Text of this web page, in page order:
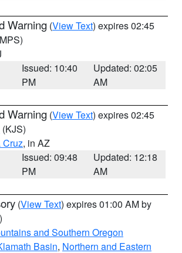
Warning (View Text) expires 02:45
Issued: 10:40
PM
Updated: 02:05
AM
Warning (View Text) expires 02:45
(KJS)
Cruz, in AZ
Issued: 09:48
PM
Updated: 12:18
AM
(View Text) expires 01:00 AM by
and Southern Oregon
Basin, Northern and Eastern